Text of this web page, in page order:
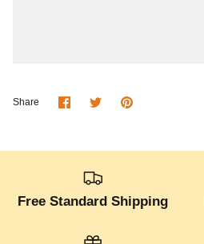
Share
ShareSharePin
Free Standard Shipping